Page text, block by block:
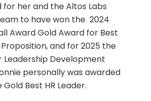
for her and the Altos Labs
to have won the 2024
Award Gold Award for Best
and for 2025 the
Leadership Development
personally was awarded
Gold Best HR Leader.